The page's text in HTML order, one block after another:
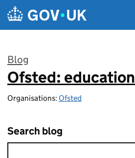
Skip to main content
Blog
:
Ofsted: education
Organisations: Ofsted
Search blog